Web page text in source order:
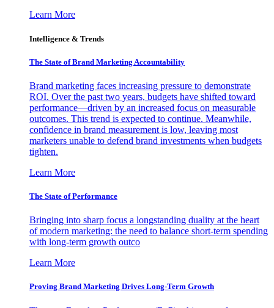
Learn More
Intelligence & Trends
The State of Brand Marketing Accountability
Brand marketing faces increasing pressure to demonstrate
ROI. Over the past two years, budgets have shifted toward
performance—driven by an increased focus on measurable
outcomes. This trend is expected to continue. Meanwhile,
confidence in brand measurement is low, leaving most
marketers unable to defend brand investments when budgets
tighten.
Learn More
The State of Performance
Bringing into sharp focus a longstanding duality at the heart
of modern marketing: the need to balance short-term spending
with long-term growth outco
Learn More
Proving Brand Marketing Drives Long-Term Growth